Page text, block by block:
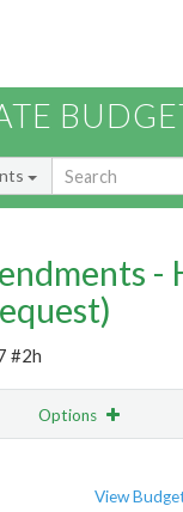
-
#2h
Options
View